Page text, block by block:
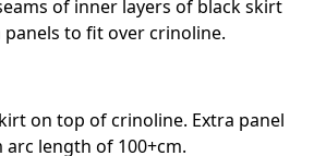
of inner layers of black skirt
to fit over crinoline.
on top of crinoline. Extra panel
length of 100+cm.